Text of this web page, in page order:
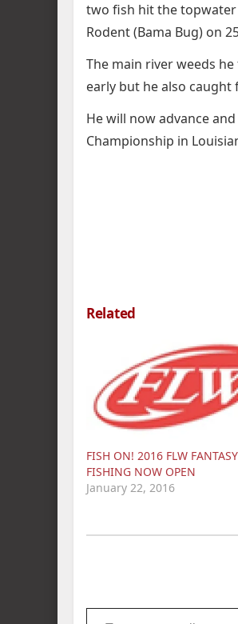
two fish hit the topwater
Rodent (Bama Bug) on
The main river weeds
early but he also
He will now advance
Championship in
Related
FISH ON! 2016 FLW FANTASY
FISHING NOW OPEN
January 22, 2016
Type your email…